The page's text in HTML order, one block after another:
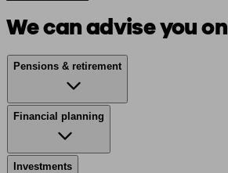
We can advise you on
Pensions & retirement
Financial planning
Investments